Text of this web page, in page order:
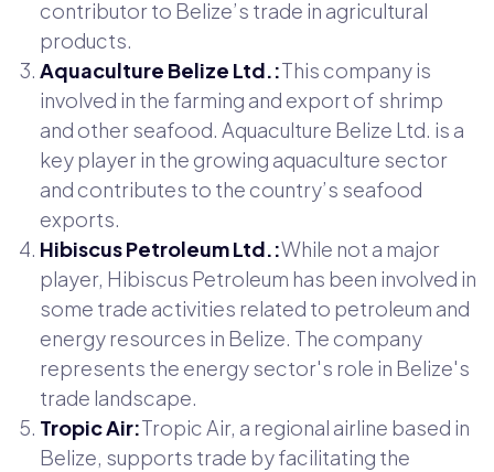
contributor to Belize’s trade in agricultural
products.
Aquaculture Belize Ltd.:This company is
involved in the farming and export of shrimp
and other seafood. Aquaculture Belize Ltd. is a
key player in the growing aquaculture sector
and contributes to the country’s seafood
exports.
Hibiscus Petroleum Ltd.:While not a major
player, Hibiscus Petroleum has been involved in
some trade activities related to petroleum and
energy resources in Belize. The company
represents the energy sector's role in Belize's
trade landscape.
Tropic Air:Tropic Air, a regional airline based in
Belize, supports trade by facilitating the